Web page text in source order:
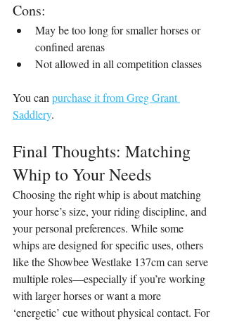
Cons:
May be too long for smaller horses or
confined arenas
Not allowed in all competition classes
You can purchase it from Greg Grant
Saddlery.
Final Thoughts: Matching
Whip to Your Needs
Choosing the right whip is about matching
your horse’s size, your riding discipline, and
your personal preferences. While some
whips are designed for specific uses, others
like the Showbee Westlake 137cm can serve
multiple roles—especially if you’re working
with larger horses or want a more
‘energetic’ cue without physical contact. For